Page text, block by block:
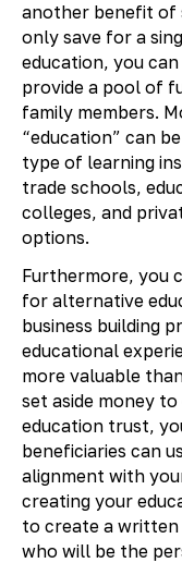
another benefit of
only save for a
education, you
provide a pool of
family members.
“education” can
type of learning
trade schools,
colleges, and
options.
Furthermore, you
for alternative
business building
educational
more valuable
set aside money
education trust,
beneficiaries can
alignment with
creating your
to create a
who will be the